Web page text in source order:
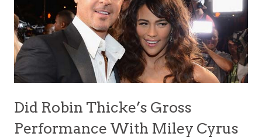
Did Robin Thicke’s Gross
Performance With Miley Cyrus